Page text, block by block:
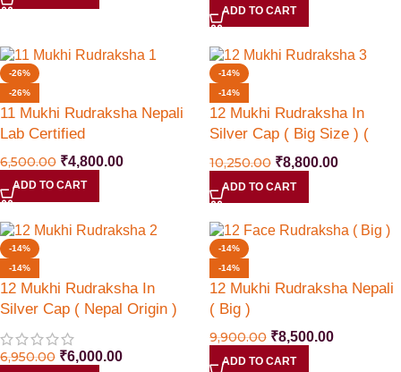
ADD TO CART
-26%
-26%
11 Mukhi Rudraksha Nepali
Lab Certified
6,500.00 ₹4,800.00
ADD TO CART
-14%
-14%
12 Mukhi Rudraksha In
Silver Cap ( Big Size ) (
Nepal Origin )
10,250.00 ₹8,800.00
ADD TO CART
-14%
-14%
12 Mukhi Rudraksha In
Silver Cap ( Nepal Origin )
6,950.00 ₹6,000.00
-14%
-14%
12 Mukhi Rudraksha Nepali
( Big )
9,900.00 ₹8,500.00
ADD TO CART